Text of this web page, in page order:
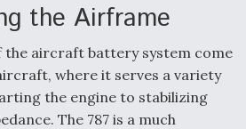
the Airframe
aircraft battery system come
where it serves a variety
the engine to stabilizing
The 787 is a much